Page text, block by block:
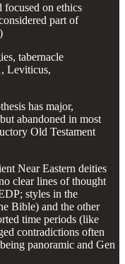
on ethics
part of
tabernacle
Leviticus,
has major,
abandoned in most
Old Testament
Near Eastern deities
clear lines of thought
styles in the
Bible) and the other
time periods (like
contradictions often
panoramic and Gen